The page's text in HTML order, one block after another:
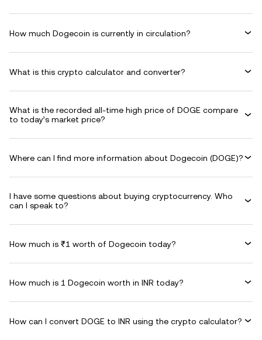
How much Dogecoin is currently in circulation?
What is this crypto calculator and converter?
What is the recorded all-time high price of DOGE compare
to today’s market price?
Where can I find more information about Dogecoin (DOGE)?
I have some questions about buying cryptocurrency. Who
can I speak to?
How much is ₹1 worth of Dogecoin today?
How much is 1 Dogecoin worth in INR today?
How can I convert DOGE to INR using the crypto calculator?